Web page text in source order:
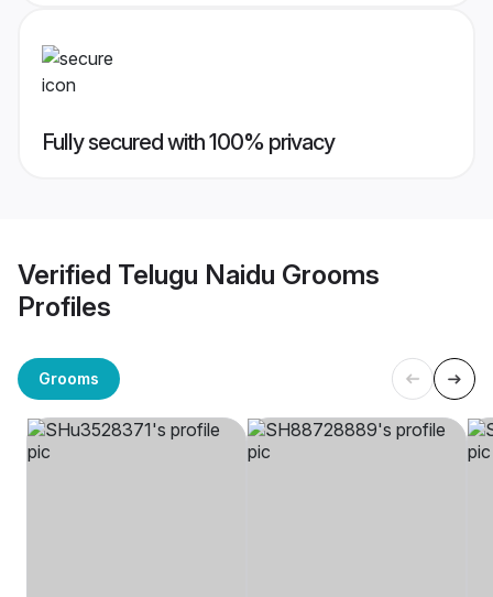
Fully secured with 100% privacy
Verified Telugu Naidu Grooms
Profiles
Grooms